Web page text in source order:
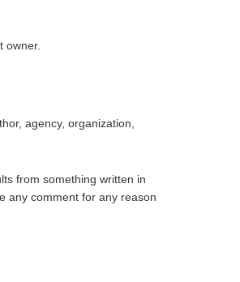
owner.
agency, organization,
from something written in
any comment for any reason